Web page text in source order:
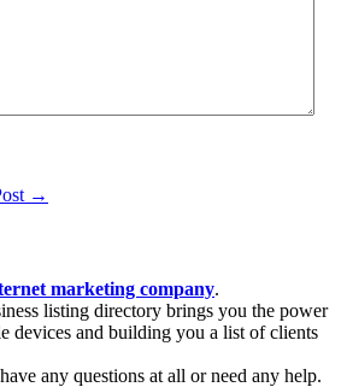
→
marketing company.
listing directory brings you the power
devices and building you a list of clients
any questions at all or need any help.